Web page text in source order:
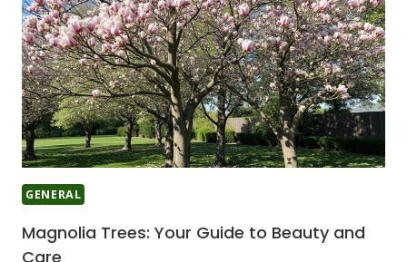
GENERAL
Magnolia Trees: Your Guide to Beauty and
Care